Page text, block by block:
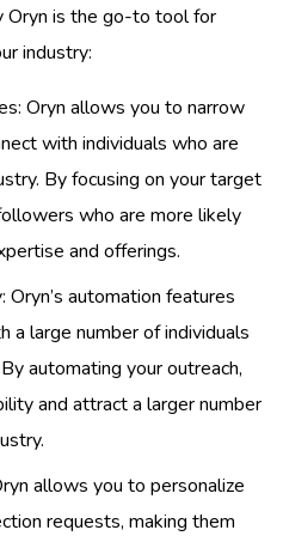
Oryn is the go-to tool for
industry:
Oryn allows you to narrow
with individuals who are
By focusing on your target
who are more likely
and offerings.
automation features
a large number of individuals
automating your outreach,
and attract a larger number
allows you to personalize
requests, making them